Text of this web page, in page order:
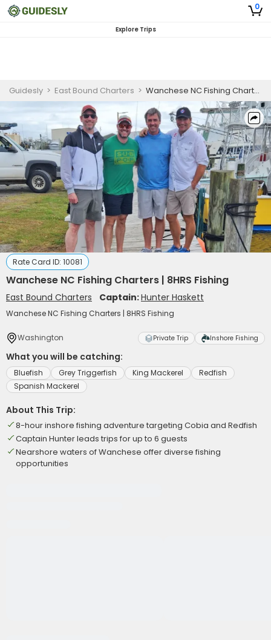
0
Explore Trips
Guidesly > East Bound Charters > Wanchese NC Fishing Charters | 8HRS Fishing
Rate Card ID: 10081
Wanchese NC Fishing Charters | 8HRS Fishing
East Bound Charters Captain:Hunter Haskett
Wanchese NC Fishing Charters | 8HRS Fishing
Washington Private Trip Inshore Fishing
What you will be catching:
Bluefish Grey Triggerfish King Mackerel
Redfish
Spanish Mackerel
About This Trip:
8-hour inshore fishing adventure targeting Cobia and Redfish
Captain Hunter leads trips for up to 6 guests
Nearshore waters of Wanchese offer diverse fishing
opportunities